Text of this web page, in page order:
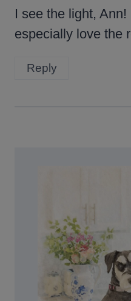
I see the light, Ann!
especially love the
Reply